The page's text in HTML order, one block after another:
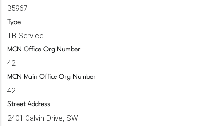
35967
Type
TB Service
MCN Office Org Number
42
MCN Main Office Org Number
42
Street Address
2401 Calvin Drive, SW